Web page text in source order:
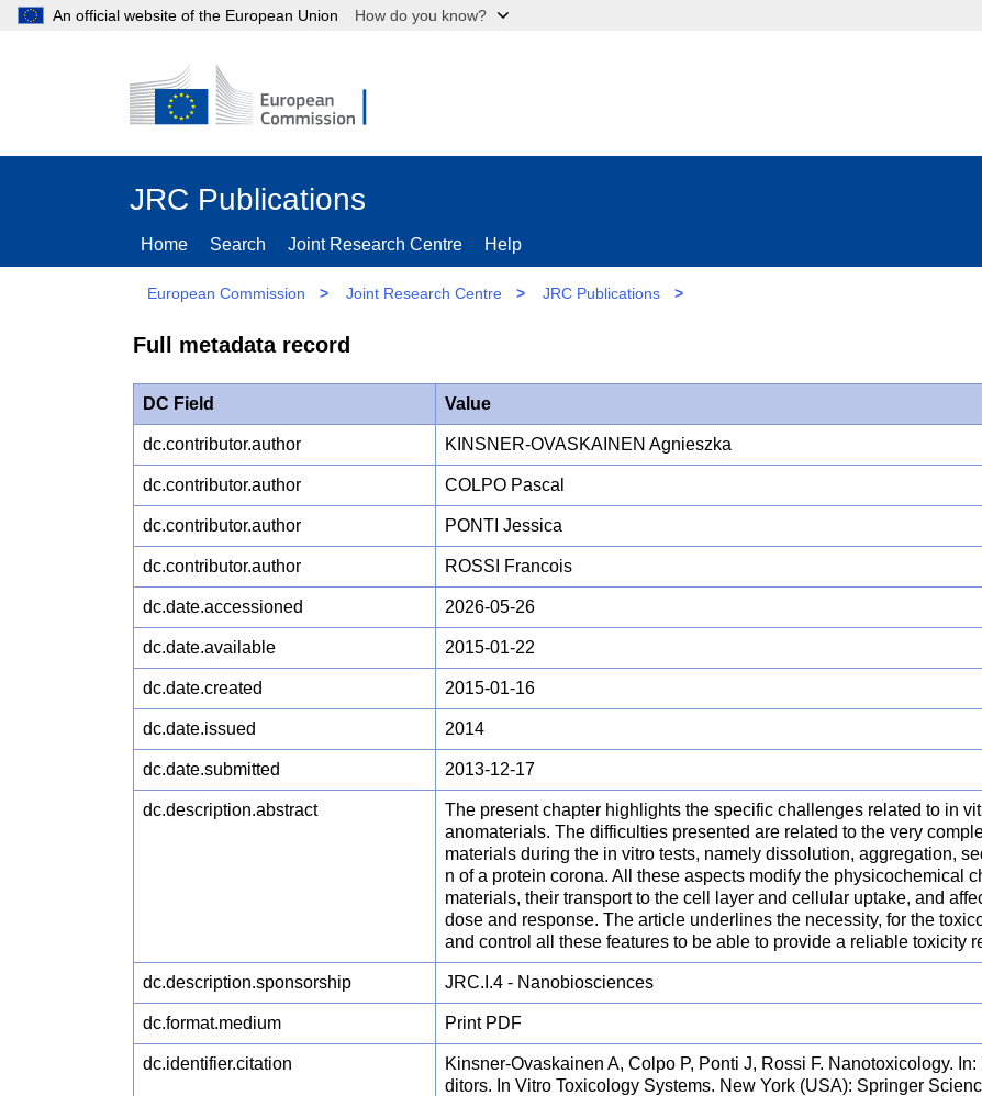
An official website of the European Union How do you know?
JRC Publications
Home Search Joint Research Centre Help
European Commission > Joint Research Centre > JRC Publications >
Full metadata record
DC Field Value
dc.contributor.author KINSNER-OVASKAINEN Agnieszka
dc.contributor.author COLPO Pascal
dc.contributor.author PONTI Jessica
dc.contributor.author ROSSI Francois
dc.date.accessioned 2026-05-26
dc.date.available 2015-01-22
dc.date.created 2015-01-16
dc.date.issued 2014
dc.date.submitted 2013-12-17
dc.description.abstract
The present chapter highlights the specific challenges related to in
anomaterials. The difficulties presented are related to the very
materials during the in vitro tests, namely dissolution, aggregation,
n of a protein corona. All these aspects modify the physicochemical
materials, their transport to the cell layer and cellular uptake, and
dose and response. The article underlines the necessity, for the
and control all these features to be able to provide a reliable toxicity
dc.description.sponsorship JRC.I.4 - Nanobiosciences
dc.format.medium Print PDF
dc.identifier.citation
Kinsner-Ovaskainen A, Colpo P, Ponti J, Rossi F. Nanotoxicology.
ditors. In Vitro Toxicology Systems. New York (USA): Springer